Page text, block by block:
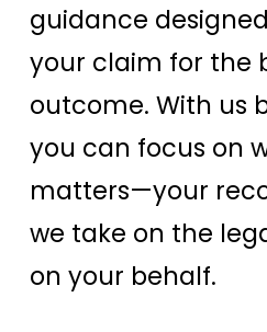
guidance
your claim for the
outcome. With us
you can focus on
matters—your
we take on the
on your behalf.